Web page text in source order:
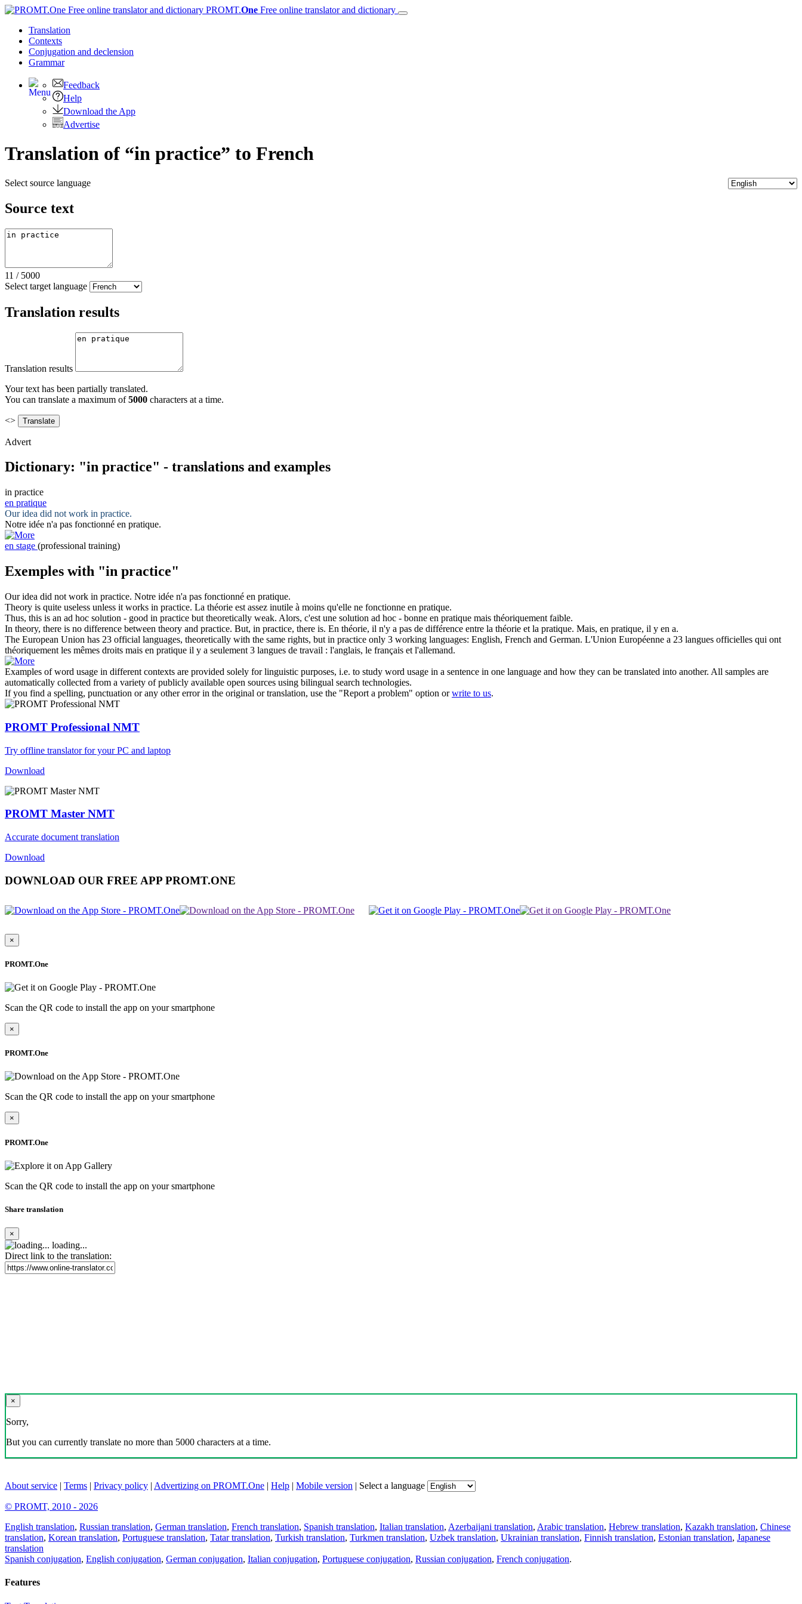
PROMT.One Free online translator and dictionary
Translation
Contexts
Conjugation and declension
Grammar
Feedback
Help
Download the App
Advertise
Translation of “in practice” to French
Select source language
Source text
11 / 5000
Select target language
Translation results
Translation results
Your text has been partially translated.
You can translate a maximum of5000 characters at a time.
<>
Advert
Dictionary: "in practice" - translations and examples
in practice
en pratique
Our idea did not work in practice.
Notre idée n'a pas fonctionné en pratique.
en stage (professional training)
Exemples with "in practice"
Our idea did not work in practice. Notre idée n'a pas fonctionné en pratique.
Theory is quite useless unless it works in practice. La théorie est assez inutile à moins qu'elle ne fonctionne en pratique.
Thus, this is an ad hoc solution - good in practice but theoretically weak. Alors, c'est une solution ad hoc - bonne en pratique mais théoriquement faible.
In theory, there is no difference between theory and practice. But, in practice, there is. En théorie, il n'y a pas de différence entre la théorie et la pratique. Mais, en pratique, il y en a.
The European Union has 23 official languages, theoretically with the same rights, but in practice only 3 working languages: English, French and German. L'Union Européenne a 23 langues officielles qui ont
théoriquement les mêmes droits mais en pratique il y a seulement 3 langues de travail : l'anglais, le français et l'allemand.
Examples of word usage in different contexts are provided solely for linguistic purposes, i.e. to study word usage in a sentence in one language and how they can be translated into another. All samples are
automatically collected from a variety of publicly available open sources using bilingual search technologies.
If you find a spelling, punctuation or any other error in the original or translation, use the "Report a problem" option orwrite to us.
PROMT Professional NMT
Try offline translator for your PC and laptop
Download
PROMT Master NMT
Accurate document translation
Download
DOWNLOAD OUR FREE APP PROMT.ONE
×
PROMT.One
Scan the QR code to install the app on your smartphone
×
PROMT.One
Scan the QR code to install the app on your smartphone
×
PROMT.One
Scan the QR code to install the app on your smartphone
Share translation
×
loading...
Direct link to the translation:
×
Sorry,
But you can currently translate no more than 5000 characters at a time.
About service | Terms | Privacy policy | Advertizing on PROMT.One | Help | Mobile version | Select a language
© PROMT, 2010 - 2026
English translation, Russian translation, German translation, French translation, Spanish translation, Italian translation, Azerbaijani translation, Arabic translation, Hebrew translation, Kazakh translation, Chinese
translation, Korean translation, Portuguese translation, Tatar translation, Turkish translation, Turkmen translation, Uzbek translation, Ukrainian translation, Finnish translation, Estonian translation, Japanese
translation
Spanish conjugation, English conjugation, German conjugation, Italian conjugation, Portuguese conjugation, Russian conjugation, French conjugation.
Features